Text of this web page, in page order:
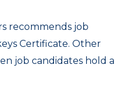
recommends job
Certificate. Other
job candidates hold a